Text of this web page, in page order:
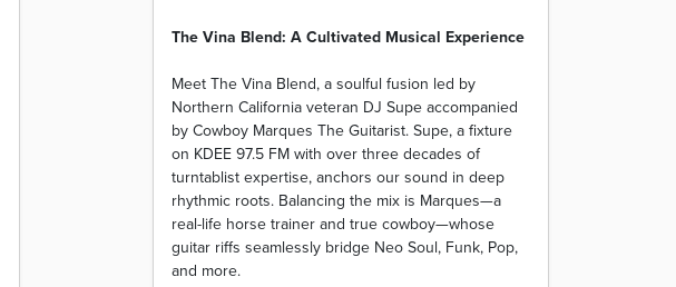
The Vina Blend: A Cultivated Musical Experience
Meet The Vina Blend, a soulful fusion led by
Northern California veteran DJ Supe accompanied
by Cowboy Marques The Guitarist. Supe, a fixture
on KDEE 97.5 FM with over three decades of
turntablist expertise, anchors our sound in deep
rhythmic roots. Balancing the mix is Marques—a
real-life horse trainer and true cowboy—whose
guitar riffs seamlessly bridge Neo Soul, Funk, Pop,
and more.